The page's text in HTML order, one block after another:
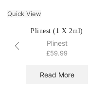
Quick View
Plinest (1 X 2ml)
Plinest
£59.99
Read More